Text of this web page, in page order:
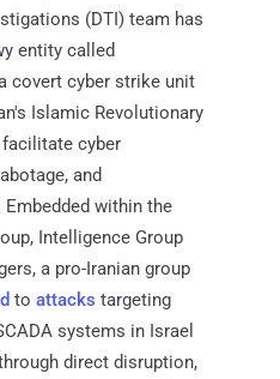
(DTI) team has
entity called
covert cyber strike unit
Islamic Revolutionary
facilitate cyber
and
within the
Intelligence Group
a pro-Iranian group
to attacks targeting
systems in Israel
direct disruption,